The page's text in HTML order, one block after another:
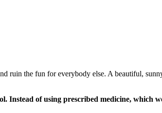
ruin the fun for everybody else. A beautiful,
Instead of using prescribed medicine, which